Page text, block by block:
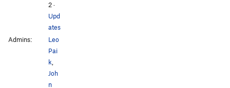
2·
Upd
ates
Admins:
Leo
Pai
k,
Joh
n